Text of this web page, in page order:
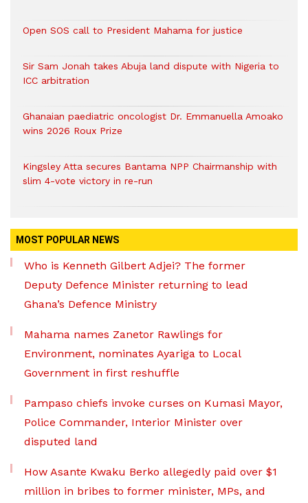
Open SOS call to President Mahama for justice
Sir Sam Jonah takes Abuja land dispute with Nigeria to
ICC arbitration
Ghanaian paediatric oncologist Dr. Emmanuella Amoako
wins 2026 Roux Prize
Kingsley Atta secures Bantama NPP Chairmanship with
slim 4-vote victory in re-run
MOST POPULAR NEWS
Who is Kenneth Gilbert Adjei? The former
Deputy Defence Minister returning to lead
Ghana’s Defence Ministry
Mahama names Zanetor Rawlings for
Environment, nominates Ayariga to Local
Government in first reshuffle
Pampaso chiefs invoke curses on Kumasi Mayor,
Police Commander, Interior Minister over
disputed land
How Asante Kwaku Berko allegedly paid over $1
million in bribes to former minister, MPs, and